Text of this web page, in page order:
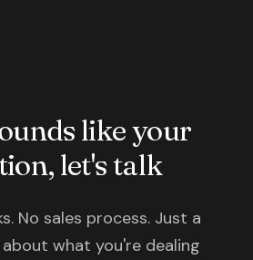
like your
let's talk
No sales process. Just a
what you're dealing